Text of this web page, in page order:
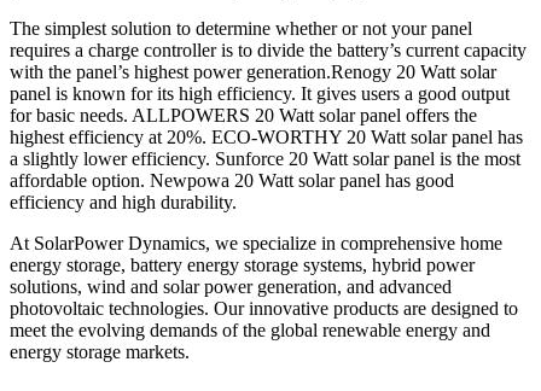
The simplest solution to determine whether or not your panel
requires a charge controller is to divide the battery’s current capacity
with the panel’s highest power generation.Renogy 20 Watt solar
panel is known for its high efficiency. It gives users a good output
for basic needs. ALLPOWERS 20 Watt solar panel offers the
highest efficiency at 20%. ECO-WORTHY 20 Watt solar panel has
a slightly lower efficiency. Sunforce 20 Watt solar panel is the most
affordable option. Newpowa 20 Watt solar panel has good
efficiency and high durability.
At SolarPower Dynamics, we specialize in comprehensive home
energy storage, battery energy storage systems, hybrid power
solutions, wind and solar power generation, and advanced
photovoltaic technologies. Our innovative products are designed to
meet the evolving demands of the global renewable energy and
energy storage markets.